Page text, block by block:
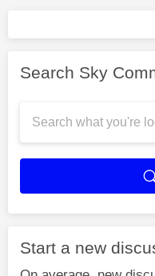
Search Sky
Start a new